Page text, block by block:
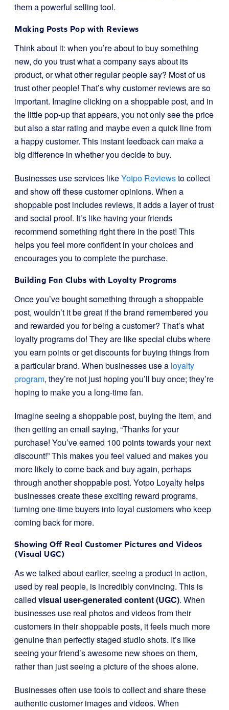
them a powerful selling tool.
Making Posts Pop with Reviews
Think about it: when you’re about to buy something
new, do you trust what a company says about its
product, or what other regular people say? Most of us
trust other people! That’s why customer reviews are so
important. Imagine clicking on a shoppable post, and in
the little pop-up that appears, you not only see the price
but also a star rating and maybe even a quick line from
a happy customer. This instant feedback can make a
big difference in whether you decide to buy.
Businesses use services likeYotpo Reviewsto collect
and show off these customer opinions. When a
shoppable post includes reviews, it adds a layer of trust
and social proof. It’s like having your friends
recommend something right there in the post! This
helps you feel more confident in your choices and
encourages you to complete the purchase.
Building Fan Clubs with Loyalty Programs
Once you’ve bought something through a shoppable
post, wouldn’t it be great if the brand remembered you
and rewarded you for being a customer? That’s what
loyalty programs do! They are like special clubs where
you earn points or get discounts for buying things from
a particular brand. When businesses use a loyalty
program, they’re not just hoping you’ll buy once; they’re
hoping to make you a long-time fan.
Imagine seeing a shoppable post, buying the item, and
then getting an email saying, “Thanks for your
purchase! You’ve earned 100 points towards your next
discount!” This makes you feel valued and makes you
more likely to come back and buy again, perhaps
through another shoppable post. Yotpo Loyalty helps
businesses create these exciting reward programs,
turning one-time buyers into loyal customers who keep
coming back for more.
Showing Off Real Customer Pictures and Videos
(Visual UGC)
As we talked about earlier, seeing a product in action,
used by real people, is incredibly convincing. This is
called visual user-generated content (UGC). When
businesses use real photos and videos from their
customers in their shoppable posts, it feels much more
genuine than perfectly staged studio shots. It’s like
seeing your friend’s awesome new shoes on them,
rather than just seeing a picture of the shoes alone.
Businesses often use tools to collect and share these
authentic customer images and videos. When